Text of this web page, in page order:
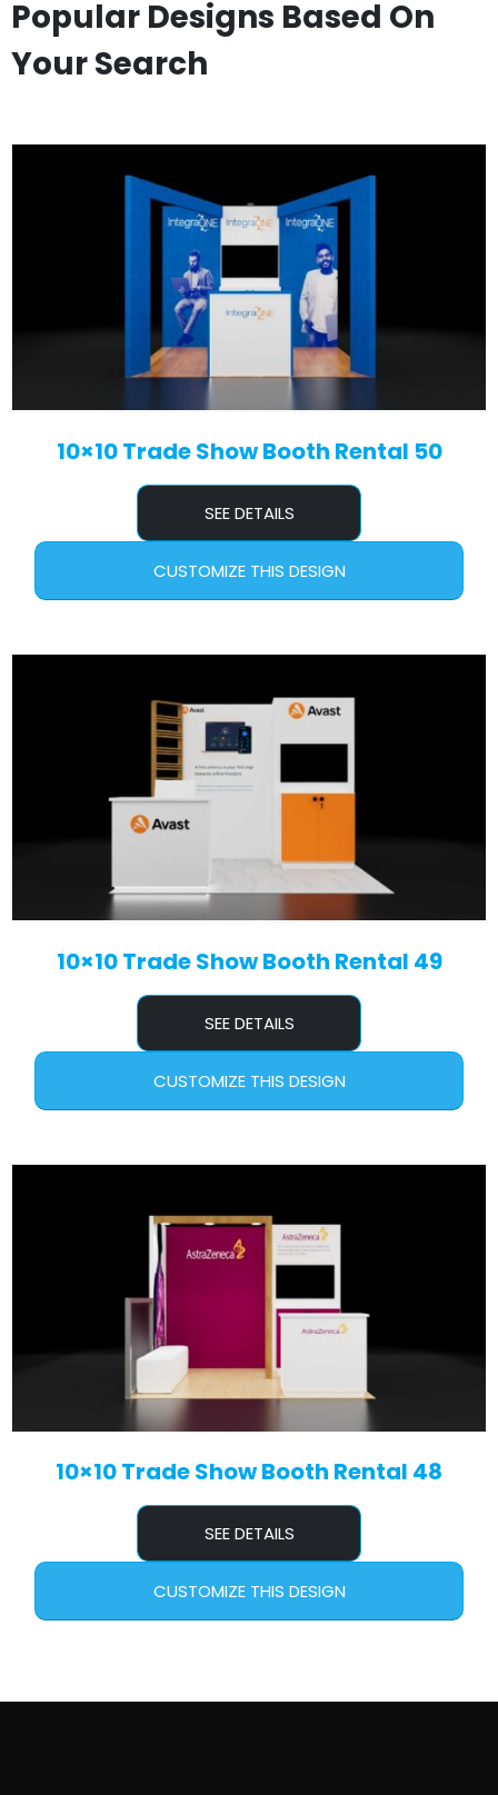
Popular Designs Based On
Your Search
10×10 Trade Show Booth Rental 50
SEE DETAILS
CUSTOMIZE THIS DESIGN
10×10 Trade Show Booth Rental 49
SEE DETAILS
CUSTOMIZE THIS DESIGN
10×10 Trade Show Booth Rental 48
SEE DETAILS
CUSTOMIZE THIS DESIGN